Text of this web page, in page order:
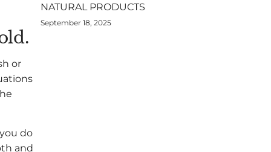
or
do
and
NATURAL PRODUCTS
September 18, 2025